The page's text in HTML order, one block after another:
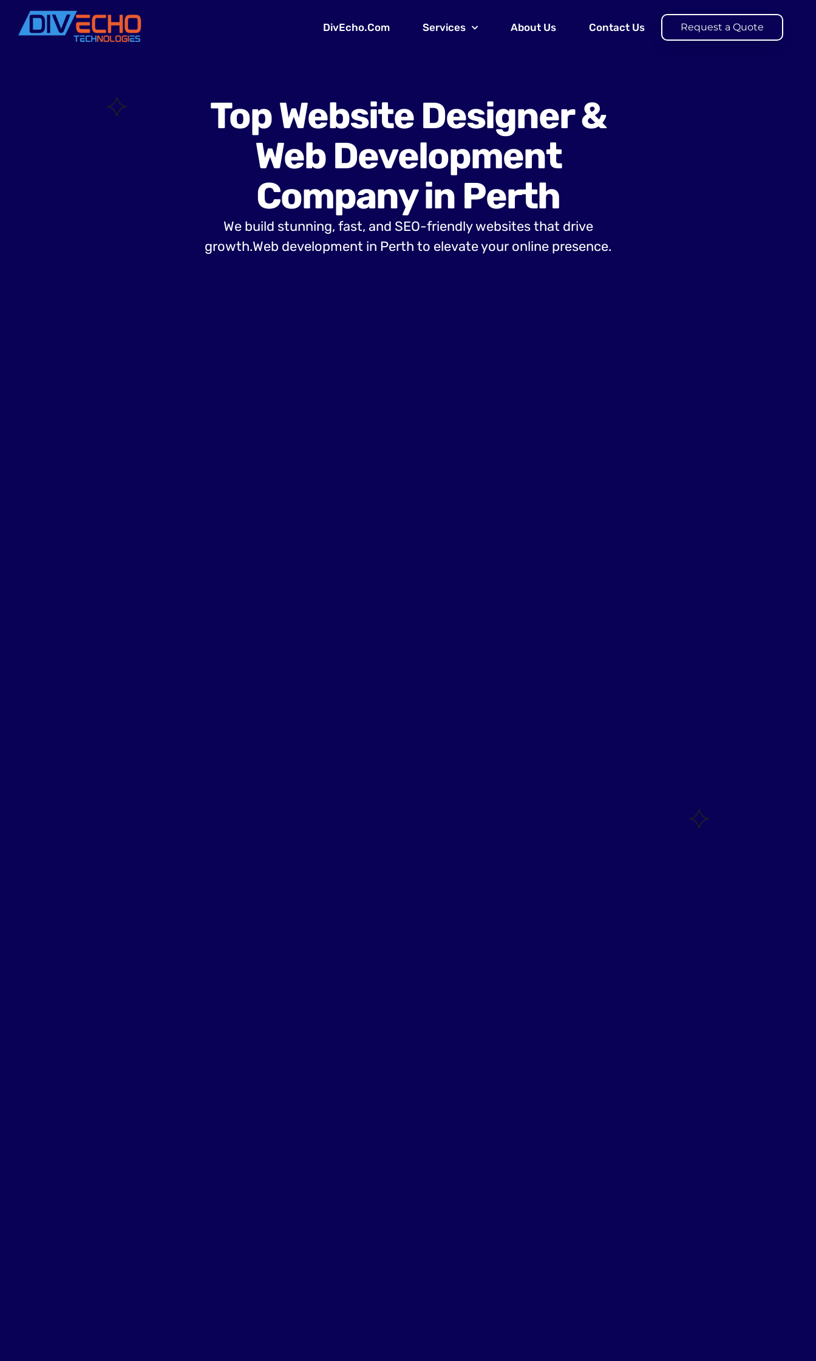
DivEcho.Com Services About Us Contact Us Request a Quote
Top Website Designer &
Web Development
Company in Perth
We build stunning, fast, and SEO-friendly websites that drive
growth.Web development in Perth to elevate your online presence.